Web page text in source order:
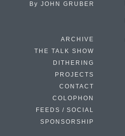
By JOHN GRUBER
ARCHIVE
THE TALK SHOW
DITHERING
PROJECTS
CONTACT
COLOPHON
FEEDS / SOCIAL
SPONSORSHIP